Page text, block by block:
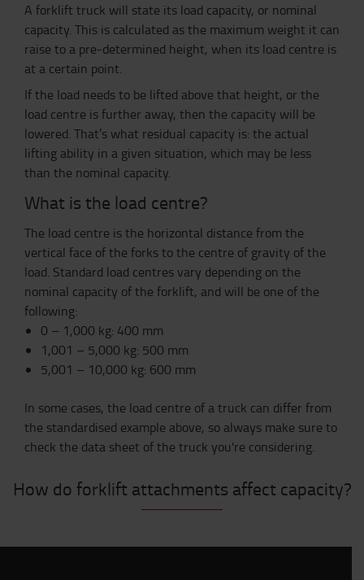
A forklift truck will state its load capacity, or nominal
capacity. This is calculated as the maximum weight it can
raise to a pre-determined height, when its load centre is
at a certain point.
If the load needs to be lifted above that height, or the
load centre is further away, then the capacity will be
lowered. That’s what residual capacity is: the actual
lifting ability in a given situation, which may be less
than the nominal capacity.
What is the load centre?
The load centre is the horizontal distance from the
vertical face of the forks to the centre of gravity of the
load. Standard load centres vary depending on the
nominal capacity of the forklift, and will be one of the
following:
0 – 1,000 kg: 400 mm
1,001 – 5,000 kg: 500 mm
5,001 – 10,000 kg: 600 mm
In some cases, the load centre of a truck can differ from
the standardised example above, so always make sure to
check the data sheet of the truck you're considering.
How do forklift attachments affect capacity?